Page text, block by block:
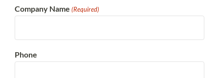
Company Name (Required)
Phone